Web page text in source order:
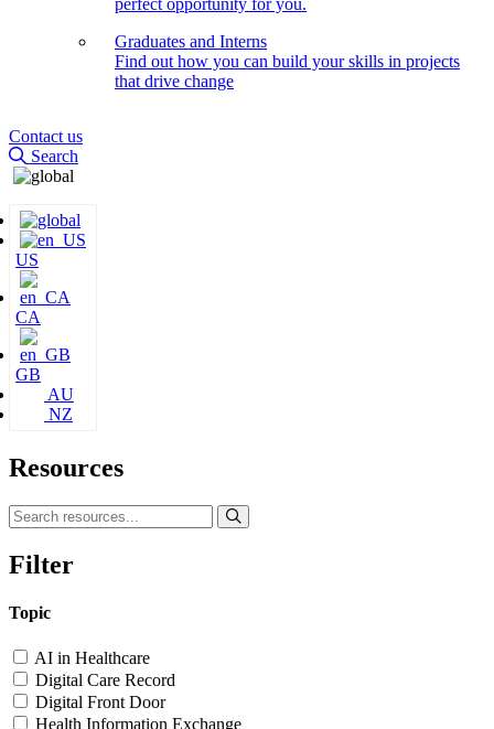
perfect opportunity for you.
Graduates and Interns
Find out how you can build your skills in projects
that drive change
Contact us
Search
US
CA
GB
AU
NZ
Resources
Filter
Topic
AI in Healthcare
Digital Care Record
Digital Front Door
Health Information Exchange